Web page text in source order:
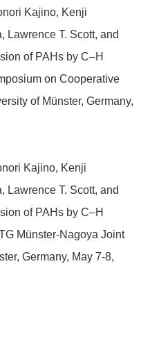
Kajino, Kenji
T. Scott, and
of PAHs by C–H
on Cooperative
of Münster, Germany,
Kajino, Kenji
T. Scott, and
of PAHs by C–H
Münster-Nagoya Joint
Germany, May 7-8,